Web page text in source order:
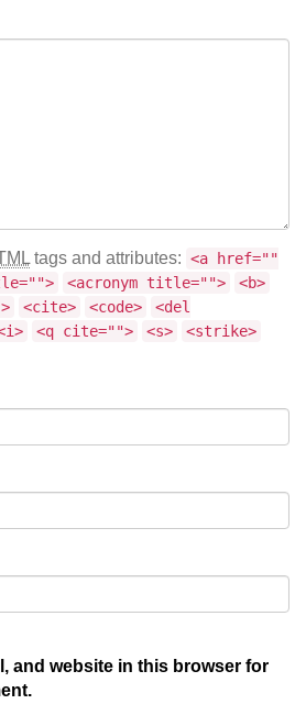
tags and attributes: <a href=""
<acronym title="">
<b>
<cite> <code>
<del
<q cite=""> <s>
<strike>
and website in this browser for